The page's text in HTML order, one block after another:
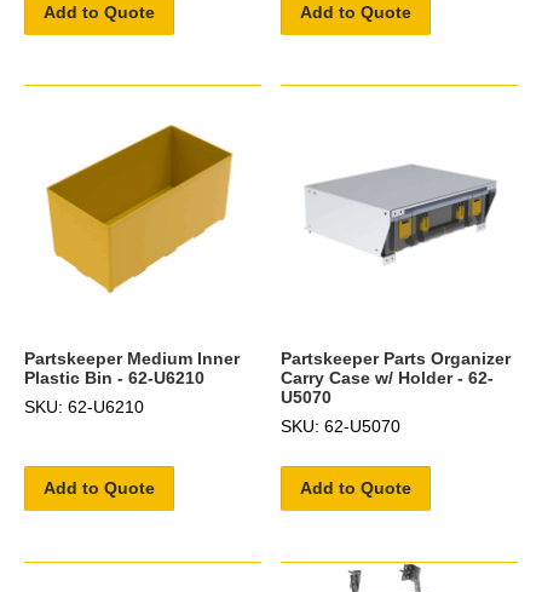
Add to Quote Add to Quote
Partskeeper Medium Inner
Plastic Bin - 62-U6210
SKU: 62-U6210
Add to Quote
Partskeeper Parts Organizer
Carry Case w/ Holder - 62-
U5070
SKU: 62-U5070
Add to Quote